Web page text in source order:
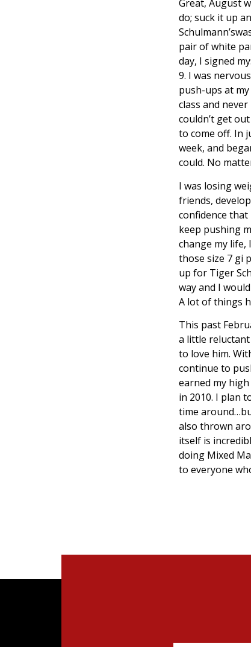
Great, August
do; suck it up
pair of white
day, I signed
9. I was
push-ups at
class and
couldn’t get
to come off. In
week, and
could. No
I was losing
friends,
confidence
keep pushing
change my life,
those size 7 gi
up for Tiger
way and I
A lot of things
This past
a little
to love him.
continue to
earned my
in 2010. I plan
time
also thrown
itself is
doing Mixed
to everyone